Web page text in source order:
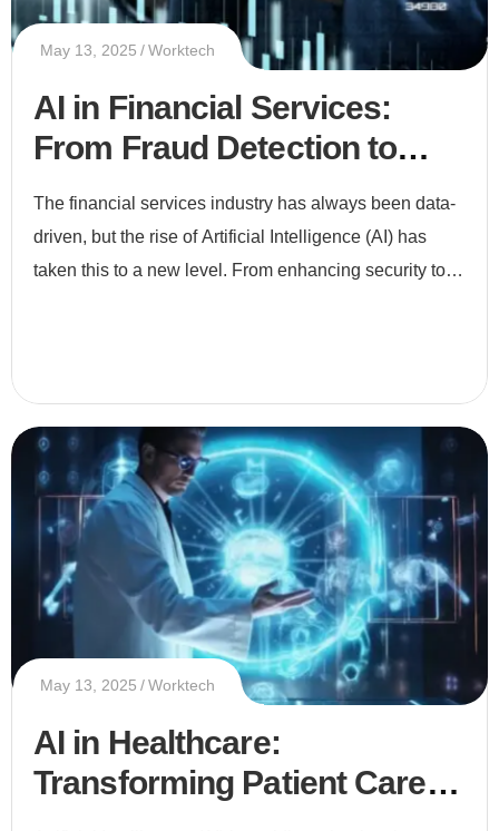
May 13, 2025 Worktech
AI in Financial Services:
From Fraud Detection to
Smart Investments
The financial services industry has always been data-
driven, but the rise of Artificial Intelligence (AI) has
taken this to a new level. From enhancing security to
May 13, 2025 Worktech
AI in Healthcare:
Transforming Patient Care
and Diagnostics